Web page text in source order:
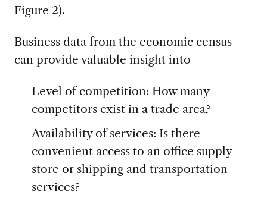
Figure 2).
Business data from the economic census
can provide valuable insight into
Level of competition: How many
competitors exist in a trade area?
Availability of services: Is there
convenient access to an office supply
store or shipping and transportation
services?